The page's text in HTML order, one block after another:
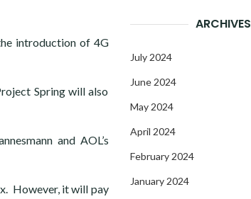
introduction of 4G
Spring will also
and AOL’s
However, it will pay
ARCHIVES
July 2024
June 2024
May 2024
April 2024
February 2024
January 2024